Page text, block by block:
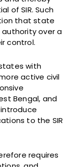
of SIR. Such
that state
over a
control.
with
active civil
Bengal, and
to the SIR
requires